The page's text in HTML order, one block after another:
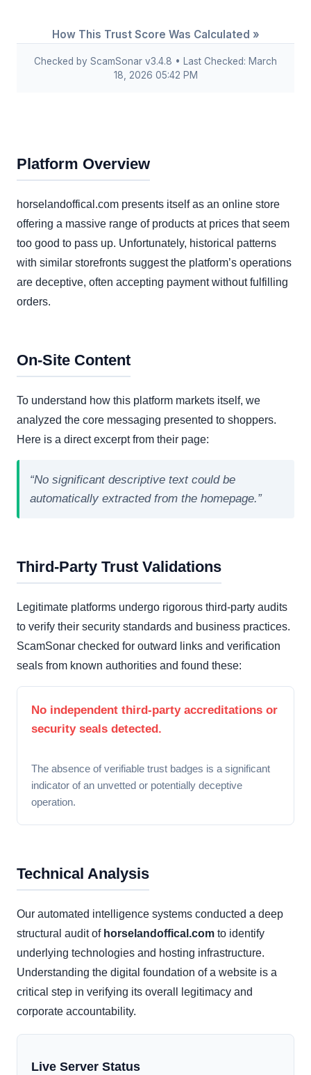
How This Trust Score Was Calculated »
Checked by ScamSonar v3.4.8 • Last Checked: March
18, 2026 05:42 PM
Platform Overview
horselandoffical.com presents itself as an online store
offering a massive range of products at prices that seem
too good to pass up. Unfortunately, historical patterns
with similar storefronts suggest the platform’s operations
are deceptive, often accepting payment without fulfilling
orders.
On-Site Content
To understand how this platform markets itself, we
analyzed the core messaging presented to shoppers.
Here is a direct excerpt from their page:
“No significant descriptive text could be
automatically extracted from the homepage.”
Third-Party Trust Validations
Legitimate platforms undergo rigorous third-party audits
to verify their security standards and business practices.
ScamSonar checked for outward links and verification
seals from known authorities and found these:
No independent third-party accreditations or
security seals detected.
The absence of verifiable trust badges is a significant
indicator of an unvetted or potentially deceptive
operation.
Technical Analysis
Our automated intelligence systems conducted a deep
structural audit of horselandoffical.com to identify
underlying technologies and hosting infrastructure.
Understanding the digital foundation of a website is a
critical step in verifying its overall legitimacy and
corporate accountability.
Live Server Status